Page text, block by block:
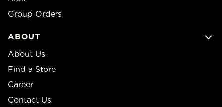
Group Orders
ABOUT
About Us
Find a Store
Career
Contact Us